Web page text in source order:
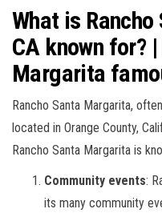
What is
CA known for?
Margarita
Rancho Santa Margarita,
located in Orange County,
Rancho Santa Margarita is
Community events:
its many community